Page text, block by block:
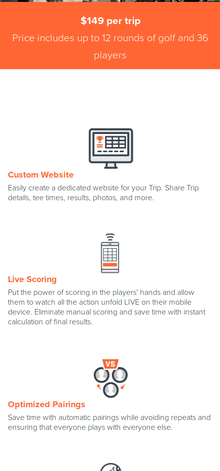
$149 per trip
Price includes up to 12 rounds of golf and 36
players
Custom Website
Easily create a dedicated website for your Trip. Share Trip
details, tee times, results, photos, and more.
Live Scoring
Put the power of scoring in the players' hands and allow
them to watch all the action unfold LIVE on their mobile
device. Eliminate manual scoring and save time with instant
calculation of final results.
Optimized Pairings
Save time with automatic pairings while avoiding repeats and
ensuring that everyone plays with everyone else.